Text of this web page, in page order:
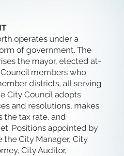
operates under a
of government. The
the mayor, elected at-
members who
districts, all serving
City Council adopts
and resolutions, makes
the tax rate, and
Positions appointed by
City Manager, City
City Auditor,